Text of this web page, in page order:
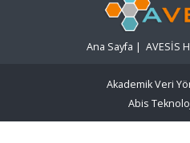
Ana Sayfa | AVESİS
Akademik Veri
Abis